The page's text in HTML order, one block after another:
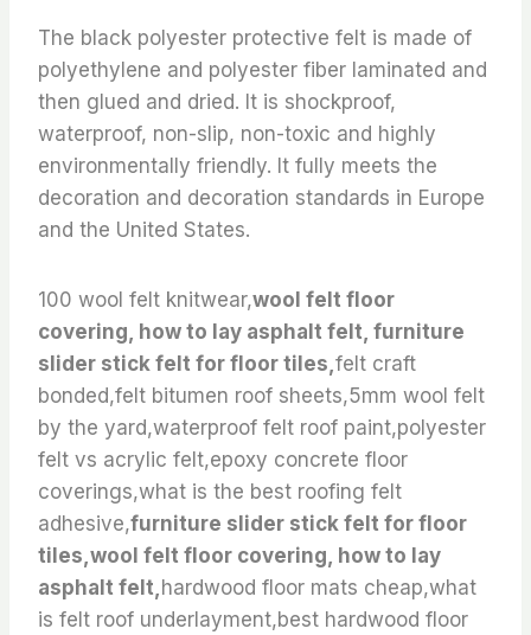
The black polyester protective felt is made of
polyethylene and polyester fiber laminated and
then glued and dried. It is shockproof,
waterproof, non-slip, non-toxic and highly
environmentally friendly. It fully meets the
decoration and decoration standards in Europe
and the United States.
100 wool felt knitwear,wool felt floor
covering, how to lay asphalt felt, furniture
slider stick felt for floor tiles,felt craft
bonded,felt bitumen roof sheets,5mm wool felt
by the yard,waterproof felt roof paint,polyester
felt vs acrylic felt,epoxy concrete floor
coverings,what is the best roofing felt
adhesive,furniture slider stick felt for floor
tiles,wool felt floor covering, how to lay
asphalt felt, hardwood floor mats cheap,what
is felt roof underlayment,best hardwood floor